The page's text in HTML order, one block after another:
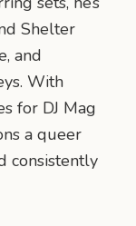
Shelter
and
With
for DJ Mag
a queer
consistently